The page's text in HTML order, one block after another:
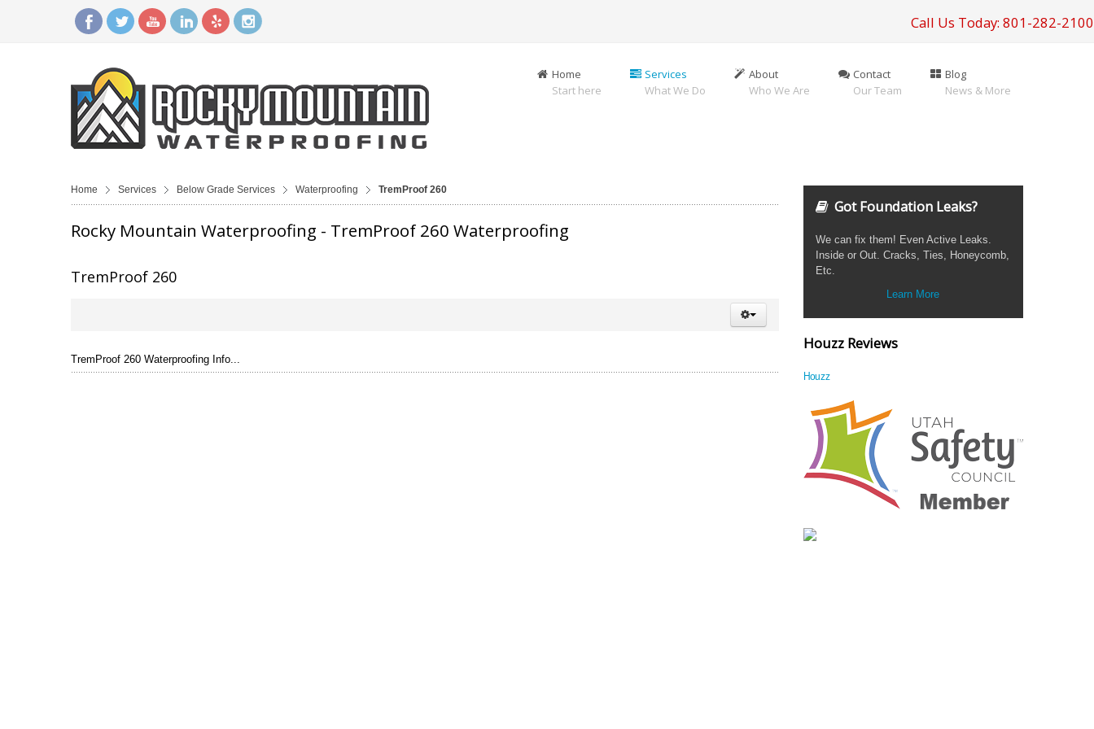
Call Us Today: 801-282-2100
Home
Start here
Services
What We Do
About
Who We Are
Contact
Our Team
Blog
News & More
Home Services Below Grade Services Waterproofing TremProof 260
Rocky Mountain Waterproofing - TremProof 260 Waterproofing
TremProof 260
TremProof 260 Waterproofing Info...
Got Foundation Leaks?
We can fix them! Even Active Leaks.
Inside or Out. Cracks, Ties, Honeycomb,
Etc.
Learn More
Houzz Reviews
Houzz